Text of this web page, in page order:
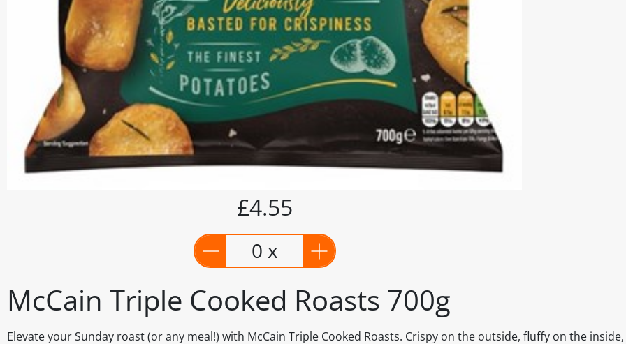
McCain Triple Cooked Roasts 700g
Elevate your Sunday roast (or any meal!) with McCain Triple Cooked Roasts. Crispy on the outside, fluffy on the
£4.55
0 x